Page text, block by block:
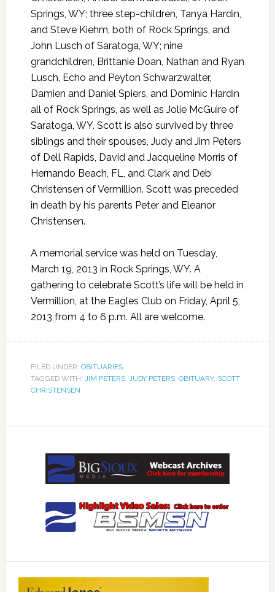
Springs, WY; three step-children, Tanya Hardin,
and Steve Kiehm, both of Rock Springs, and
John Lusch of Saratoga, WY; nine
grandchildren, Brittanie Doan, Nathan and Ryan
Lusch, Echo and Peyton Schwarzwalter,
Damien and Daniel Spiers, and Dominic Hardin
all of Rock Springs, as well as Jolie McGuire of
Saratoga, WY. Scott is also survived by three
siblings and their spouses, Judy and Jim Peters
of Dell Rapids, David and Jacqueline Morris of
Hernando Beach, FL, and Clark and Deb
Christensen of Vermillion. Scott was preceded
in death by his parents Peter and Eleanor
Christensen.
A memorial service was held on Tuesday,
March 19, 2013 in Rock Springs, WY. A
gathering to celebrate Scott’s life will be held in
Vermillion, at the Eagles Club on Friday, April 5,
2013 from 4 to 6 p.m. All are welcome.
FILED UNDER: OBITUARIES
TAGGED WITH: JIM PETERS, JUDY PETERS, OBITUARY, SCOTT
CHRISTENSEN